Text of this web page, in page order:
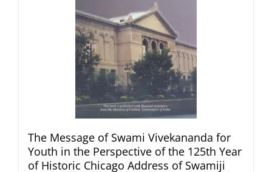
The Message of Swami Vivekananda for
Youth in the Perspective of the 125th Year
of Historic Chicago Address of Swamiji